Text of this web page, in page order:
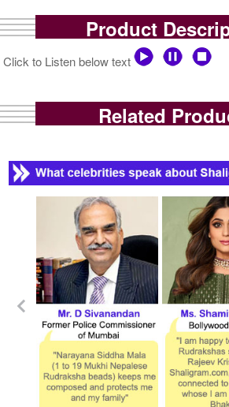
Product
Click to Listen below text
Related